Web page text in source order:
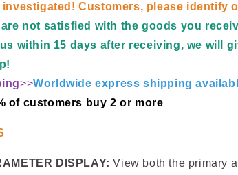
investigated! Customers, please identify
are not satisfied with the goods you
within 15 days after receiving, we will
>>Worldwide express shipping
of customers buy 2 or more
DISPLAY:View both the primary